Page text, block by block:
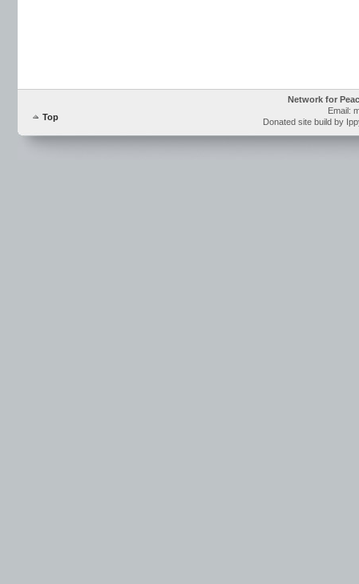
Top
Network for
Email:
Donated site build by